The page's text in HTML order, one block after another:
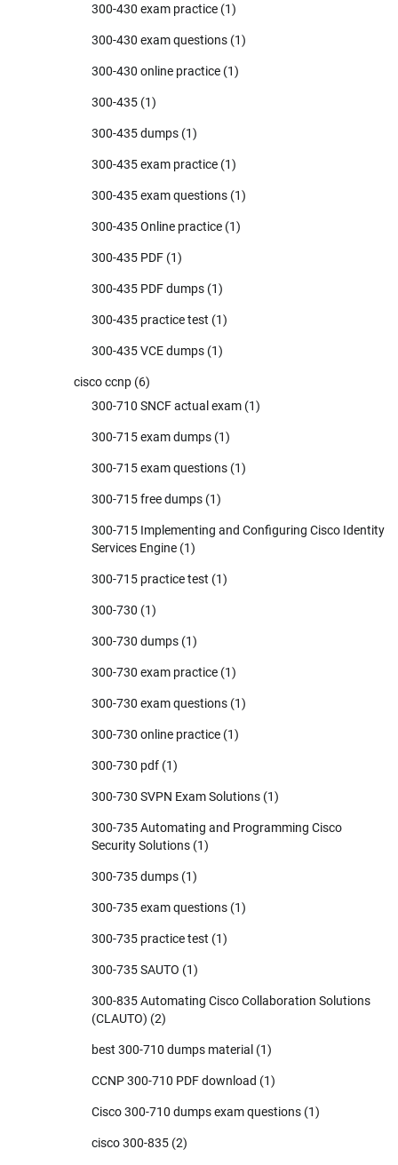
300-430 exam practice (1)
300-430 exam questions (1)
300-430 online practice (1)
300-435 (1)
300-435 dumps (1)
300-435 exam practice (1)
300-435 exam questions (1)
300-435 Online practice (1)
300-435 PDF (1)
300-435 PDF dumps (1)
300-435 practice test (1)
300-435 VCE dumps (1)
cisco ccnp (6)
300-710 SNCF actual exam (1)
300-715 exam dumps (1)
300-715 exam questions (1)
300-715 free dumps (1)
300-715 Implementing and Configuring Cisco Identity
Services Engine (1)
300-715 practice test (1)
300-730 (1)
300-730 dumps (1)
300-730 exam practice (1)
300-730 exam questions (1)
300-730 online practice (1)
300-730 pdf (1)
300-730 SVPN Exam Solutions (1)
300-735 Automating and Programming Cisco
Security Solutions (1)
300-735 dumps (1)
300-735 exam questions (1)
300-735 practice test (1)
300-735 SAUTO (1)
300-835 Automating Cisco Collaboration Solutions
(CLAUTO) (2)
best 300-710 dumps material (1)
CCNP 300-710 PDF download (1)
Cisco 300-710 dumps exam questions (1)
cisco 300-835 (2)